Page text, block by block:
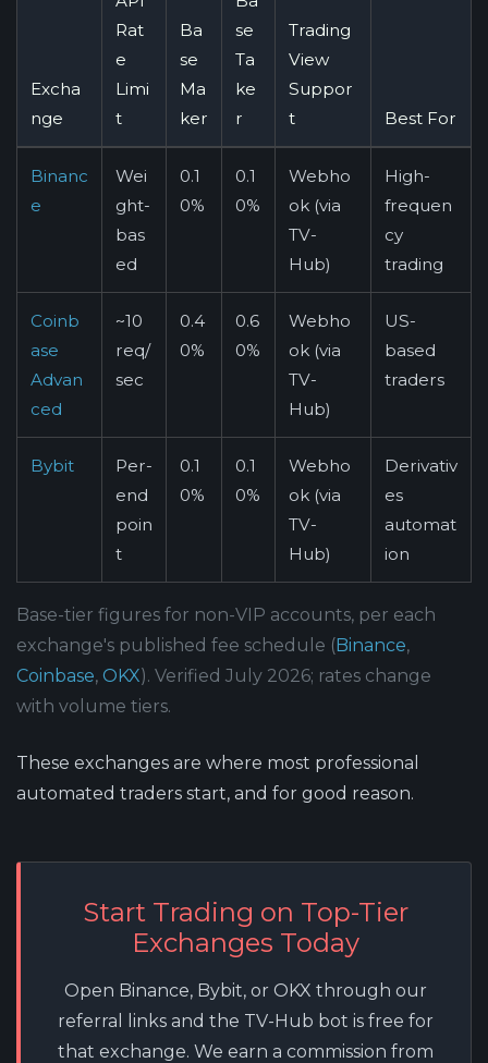
Excha
nge
Rat
e
Limi
t
Ba
se
Ma
ker
se
Ta
ke
r
Trading
View
Suppor
t
Best For
Binanc
e
Wei
ght-
bas
ed
0.1
0%
0.1
0%
Webho
ok (via
TV-
Hub)
High-
frequen
cy
trading
Coinb
ase
Advan
ced
~10
req/
sec
0.4
0%
0.6
0%
Webho
ok (via
TV-
Hub)
US-
based
traders
Bybit
Per-
end
poin
t
0.1
0%
0.1
0%
Webho
ok (via
TV-
Hub)
Derivativ
es
automat
ion
Base-tier figures for non-VIP accounts, per each
exchange's published fee schedule (Binance,
Coinbase, OKX). Verified July 2026; rates change
with volume tiers.
These exchanges are where most professional
automated traders start, and for good reason.
Start Trading on Top-Tier
Exchanges Today
Open Binance, Bybit, or OKX through our
referral links and the TV-Hub bot is free for
that exchange. We earn a commission from